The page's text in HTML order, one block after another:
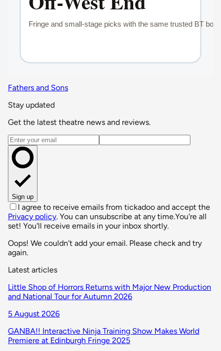
Fathers and Sons
Stay updated
Get the latest theatre news and reviews.
Email address
Sign up
I agree to receive emails from tickadoo and accept the
Privacy policy. You can unsubscribe at any time.You're all
set! You'll receive emails in your inbox shortly.
Oops! We couldn't add your email. Please check and try
again.
Latest articles
Little Shop of Horrors Returns with Major New Production
and National Tour for Autumn 2026
5 August 2026
GANBA!! Interactive Ninja Training Show Makes World
Premiere at Edinburgh Fringe 2025